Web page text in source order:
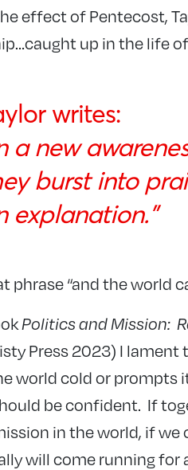
effect of Pentecost,
up in the life
writes:
a new
burst into
explanation.”
phrase “and the world
Politics and Mission:
Press 2023) I
world cold or prompts
be confident. If
in the world, if
will come running for